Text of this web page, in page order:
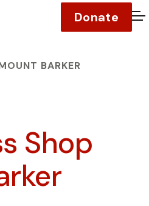
Donate
BARKER
Shop